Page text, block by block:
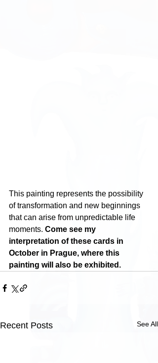
This painting represents the possibility
of transformation and new beginnings
that can arise from unpredictable life
moments. Come see my
interpretation of these cards in
October in Prague, where this
painting will also be exhibited.
Recent Posts See All